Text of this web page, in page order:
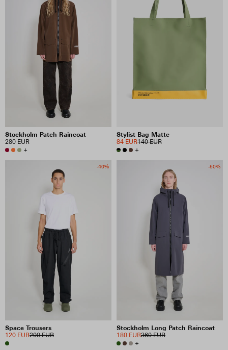
Stockholm Patch Raincoat
280 EUR
+
Stylist Bag Matte
140 EUR
84 EUR
+
-40%
Space Trousers
200 EUR
120 EUR
-50%
Stockholm Long Patch Raincoat
360 EUR
180 EUR
+